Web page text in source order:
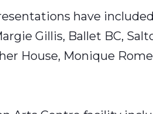
have
Gillis, Ballet BC,
House, Monique